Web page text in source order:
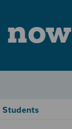
now
Students